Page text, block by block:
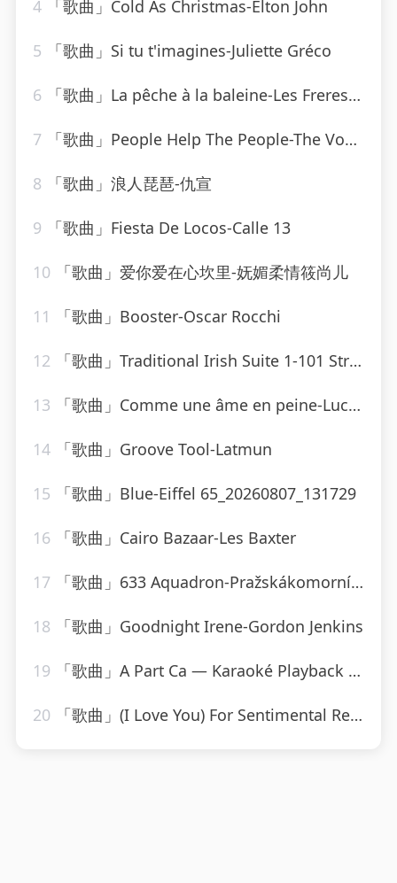
4 「歌曲」Cold As Christmas-Elton John
5 「歌曲」Si tu t'imagines-Juliette Gréco
6 「歌曲」La pêche à la baleine-Les Freres Jacques
7 「歌曲」People Help The People-The Vocal Masters
8 「歌曲」浪人琵琶-仇宣
9 「歌曲」Fiesta De Locos-Calle 13
10 「歌曲」爱你爱在心坎里-妩媚柔情筱尚儿
11 「歌曲」Booster-Oscar Rocchi
12 「歌曲」Traditional Irish Suite 1-101 Strings Orchestra
13 「歌曲」Comme une âme en peine-Lucky Blondo
14 「歌曲」Groove Tool-Latmun
15 「歌曲」Blue-Eiffel 65_20260807_131729
16 「歌曲」Cairo Bazaar-Les Baxter
17 「歌曲」633 Aquadron-Pražskákomornífilharmonie
18 「歌曲」Goodnight Irene-Gordon Jenkins
19 「歌曲」A Part Ca — Karaoké Playback Instrumental — Rendu Célèbre Par Jacques Dutronc-Karaoke
20 「歌曲」(I Love You) For Sentimental Reasons-John Leyton